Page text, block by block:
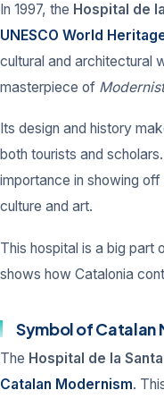
In 1997, the Hospital de
UNESCO World
cultural and architectural
masterpiece of
Its design and history
both tourists and
importance in showing off
culture and art.
This hospital is a big part
shows how Catalonia
Symbol of Catalan
The Hospital de la
Catalan Modernism.